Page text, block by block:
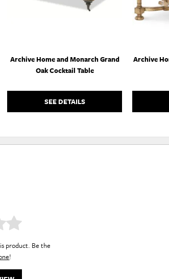
Archive Home and Monarch Grand
Oak Cocktail Table
SEE DETAILS
Archive
product. Be the
!